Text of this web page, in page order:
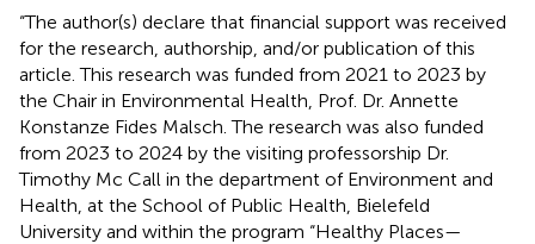
“The author(s) declare that financial support was received
for the research, authorship, and/or publication of this
article. This research was funded from 2021 to 2023 by
the Chair in Environmental Health, Prof. Dr. Annette
Konstanze Fides Malsch. The research was also funded
from 2023 to 2024 by the visiting professorship Dr.
Timothy Mc Call in the department of Environment and
Health, at the School of Public Health, Bielefeld
University and within the program “Healthy Places—